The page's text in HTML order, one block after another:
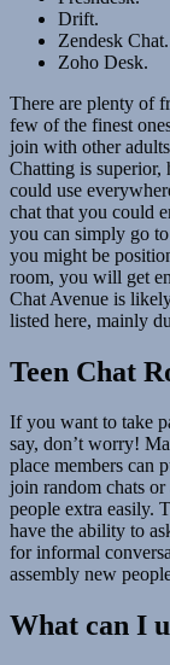
Drift.
Zendesk Chat.
Zoho Desk.
There are plenty of
few of the finest
join with other
Chatting is superior,
could use
chat that you could
you can simply go
you might be
room, you will get
Chat Avenue is
listed here, mainly
Teen Chat
If you want to take
say, don’t worry!
place members can
join random chats
people extra easily.
have the ability to
for informal
assembly new
What can I